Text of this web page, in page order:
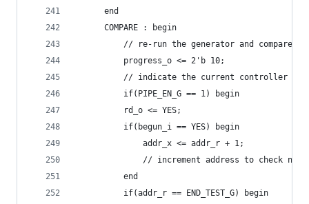
	  end
	  COMPARE : begin
// re-run the generator and compare
	      progress_o <= 2'b 10;
// indicate the current controller
	      if(PIPE_EN_G == 1) begin
		  rd_o <= YES;
		  if(begun_i == YES) begin
		      addr_x <= addr_r + 1;
// increment address to check
		  end
		  if(addr_r == END_TEST_G) begin